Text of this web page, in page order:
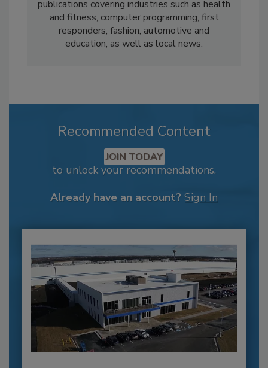
publications covering industries such as health
and fitness, computer programming, first
responders, fashion, automotive and
education, as well as local news.
Recommended Content
JOIN TODAY
to unlock your recommendations.
Already have an account? Sign In